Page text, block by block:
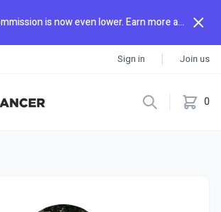
Service commission is now even lower. Earn more and spend less than anywhere else.
Sign in Join us
0